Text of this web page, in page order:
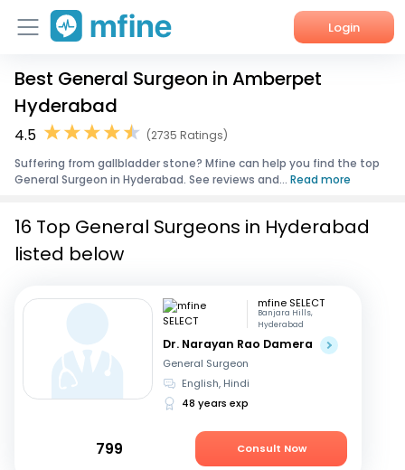
Login
Home
Services
About Us
Best General Surgeon in Amberpet
Hyderabad
4.5
(2735 Ratings)
Suffering from gallbladder stone? Mfine can help you find the top
General Surgeon in Hyderabad. See reviews and... Read more
16 Top General Surgeons in Hyderabad
listed below
mfine SELECT
Banjara Hills,
Hyderabad
Dr. Narayan Rao Damera
General Surgeon
English, Hindi
48 years exp
799 Consult Now